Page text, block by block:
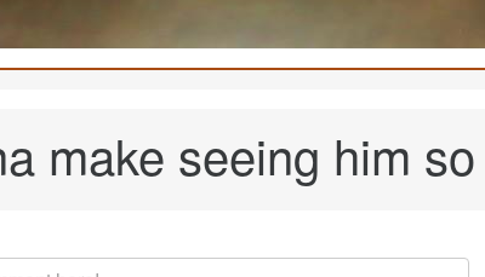
make seeing him